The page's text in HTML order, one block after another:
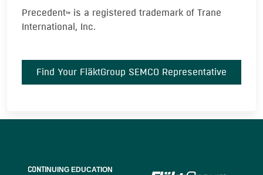
PrecedentTM
is a registered trademark of Trane
International, Inc.
Find Your FläktGroup SEMCO Representative
CONTINUING EDUCATION